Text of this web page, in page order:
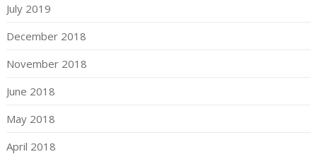
July 2019
December 2018
November 2018
June 2018
May 2018
April 2018